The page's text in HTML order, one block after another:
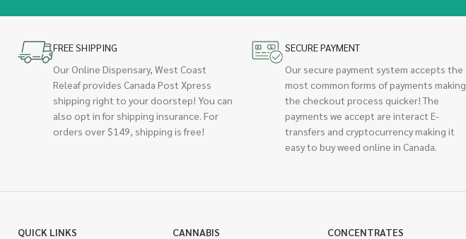
FREE SHIPPING
Our Online Dispensary, West Coast
Releaf provides Canada Post Xpress
shipping right to your doorstep! You can
also opt in for shipping insurance. For
orders over $149, shipping is free!
SECURE PAYMENT
Our secure payment system accepts the
most common forms of payments making
the checkout process quicker! The
payments we accept are interact E-
transfers and cryptocurrency making it
easy to buy weed online in Canada.
QUICK LINKS
CANNABIS
CONCENTRATES